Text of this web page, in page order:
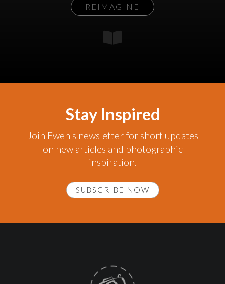
REIMAGINE
Stay Inspired
Join Ewen's newsletter for short updates
on new articles and photographic
inspiration.
SUBSCRIBE NOW